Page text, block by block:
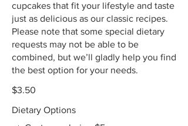
cupcakes that fit your lifestyle and taste
just as delicious as our classic recipes.
Please note that some special dietary
requests may not be able to be
combined, but we’ll gladly help you find
the best option for your needs.
$3.50
Dietary Options